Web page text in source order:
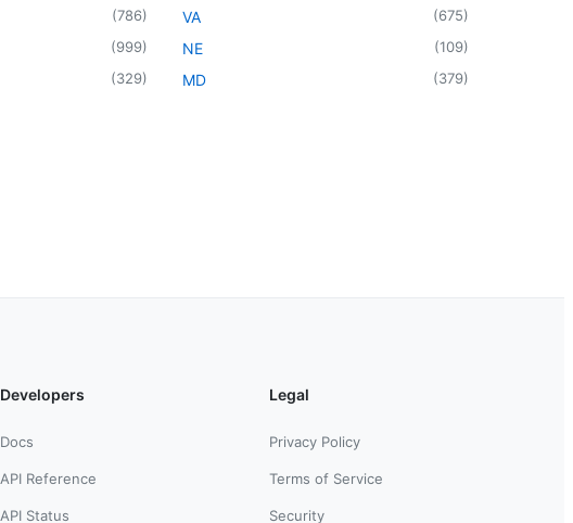
(786)
(999)
(329)
VA (675)
NE (109)
MD (379)
Developers
Docs
API Reference
API Status
Legal
Privacy Policy
Terms of Service
Security